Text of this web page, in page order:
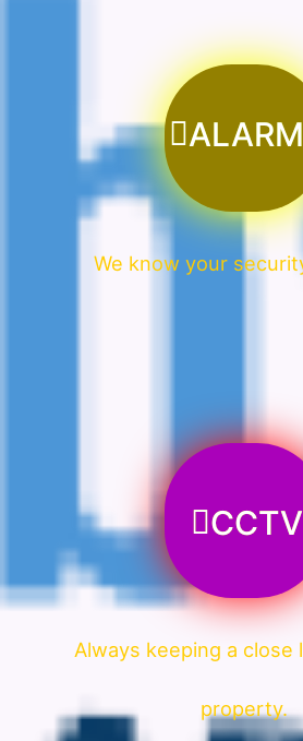
We know your
CCTV
Always keeping a close
property.